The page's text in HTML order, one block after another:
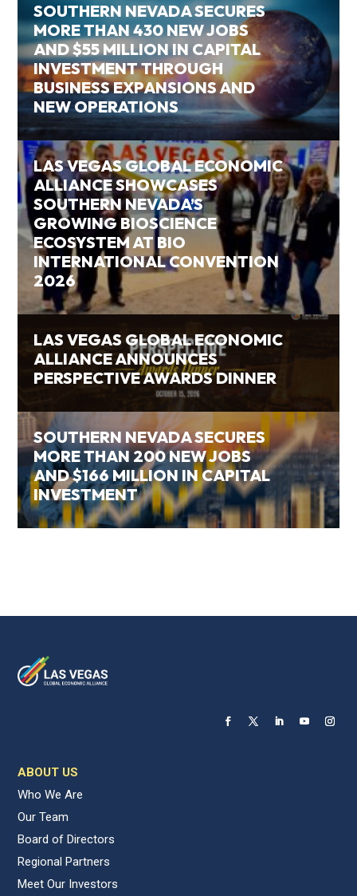
SOUTHERN NEVADA SECURES
MORE THAN 430 NEW JOBS
AND $55 MILLION IN CAPITAL
INVESTMENT THROUGH
BUSINESS EXPANSIONS AND
NEW OPERATIONS
LAS VEGAS GLOBAL ECONOMIC
ALLIANCE SHOWCASES
SOUTHERN NEVADA’S
GROWING BIOSCIENCE
ECOSYSTEM AT BIO
INTERNATIONAL CONVENTION
2026
LAS VEGAS GLOBAL ECONOMIC
ALLIANCE ANNOUNCES
PERSPECTIVE AWARDS DINNER
SOUTHERN NEVADA SECURES
MORE THAN 200 NEW JOBS
AND $166 MILLION IN CAPITAL
INVESTMENT
ABOUT US
Who We Are
Our Team
Board of Directors
Regional Partners
Meet Our Investors